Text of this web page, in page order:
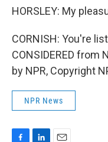
HORSLEY: My
CORNISH: You're
CONSIDERED from
by NPR, Copyright
NPR News